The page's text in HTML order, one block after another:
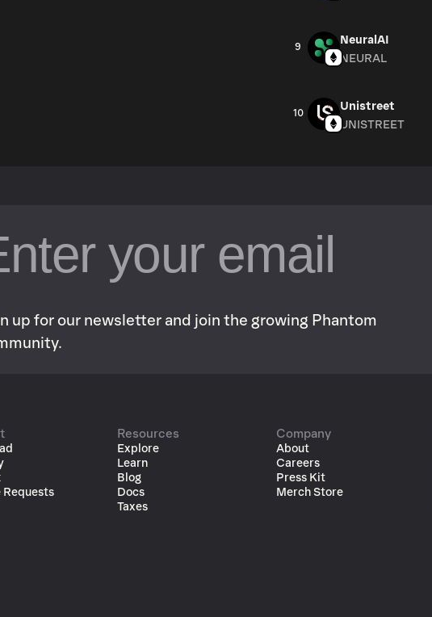
9
NeuralAI
NEURAL
10
Unistreet
UNISTREET
up for our newsletter and join the growing Phantom
Requests
Resources
Explore
Learn
Blog
Docs
Taxes
Company
About
Careers
Press Kit
Merch Store